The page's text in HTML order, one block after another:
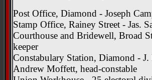
Post Office, Diamond - Joseph
Stamp Office, Rainey Street - Jas.
Courthouse and Bridewell, Broad
keeper
Constabulary Station, Diamond -
Andrew Moffett, head-constable